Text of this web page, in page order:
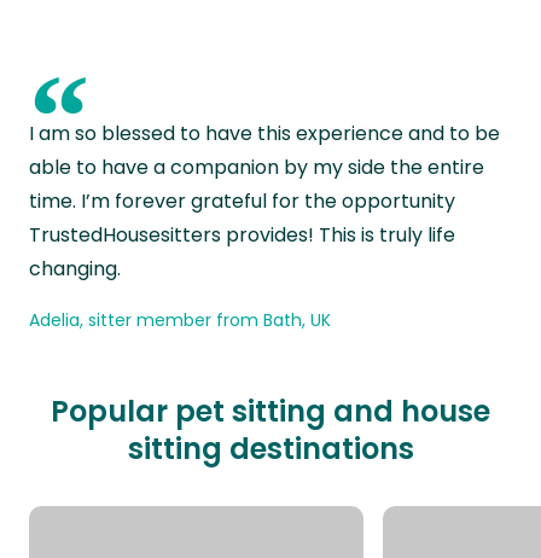
“
I am so blessed to have this experience and to be
able to have a companion by my side the entire
time. I’m forever grateful for the opportunity
TrustedHousesitters provides! This is truly life
changing.
Adelia, sitter member from Bath, UK
Popular pet sitting and house
sitting destinations